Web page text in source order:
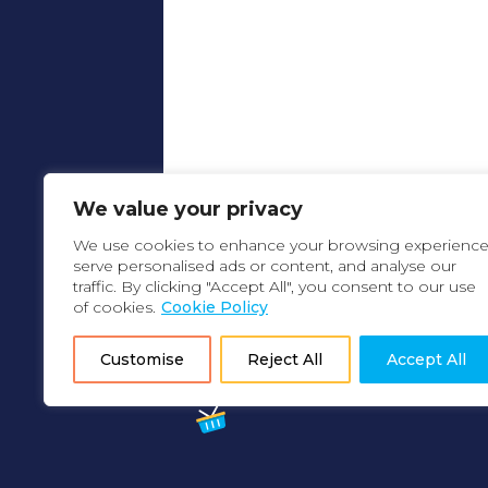
We value your privacy
We use cookies to enhance your browsing
serve personalised ads or content, and analyse our
traffic. By clicking "Accept All", you consent to our use
of cookies. Cookie Policy
Customise Reject All Accept All